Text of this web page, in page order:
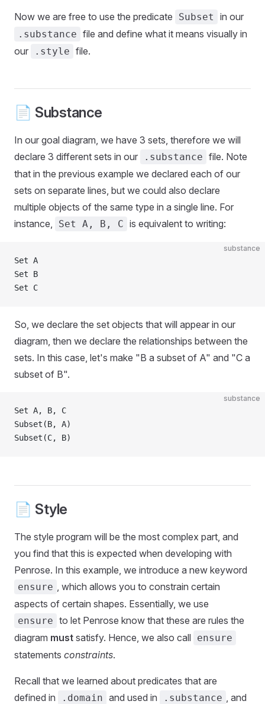
Now we are free to use the predicate Subset in our
.substance file and define what it means visually in
our
.style file.
📄 Substance
In our goal diagram, we have 3 sets, therefore we will
declare 3 different sets in our
.substance file. Note
that in the previous example we declared each of our
sets on separate lines, but we could also declare
multiple objects of the same type in a single line. For
instance,
Set A, B, C is equivalent to writing:
substance
Set A
Set B
Set C
So, we declare the set objects that will appear in our
diagram, then we declare the relationships between the
sets. In this case, let's make "B a subset of A" and "C a
subset of B".
substance
Set A, B, C
Subset(B, A)
Subset(C, B)
📄 Style
The style program will be the most complex part, and
you find that this is expected when developing with
Penrose. In this example, we introduce a new keyword
ensure , which allows you to constrain certain
aspects of certain shapes. Essentially, we use
ensure to let Penrose know that these are rules the
diagram must satisfy. Hence, we also call ensure
statements constraints.
Recall that we learned about predicates that are
defined in
.domain and used in .substance , and